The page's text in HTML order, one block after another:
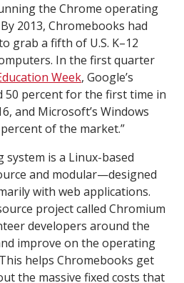
the Chrome operating
2013, Chromebooks had
grab a fifth of U.S. K–12
In the first quarter
Week, Google’s
50 percent for the first time in
and Microsoft’s Windows
of the market.”
is a Linux-based
and modular—designed
with web applications.
project called Chromium
developers around the
improve on the operating
helps Chromebooks get
the massive fixed costs that